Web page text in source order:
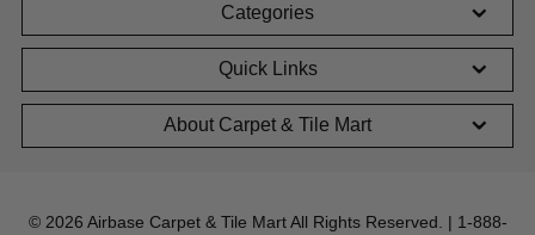
Categories
Quick Links
About Carpet & Tile Mart
© 2026 Airbase Carpet & Tile Mart All Rights Reserved. | 1-888-